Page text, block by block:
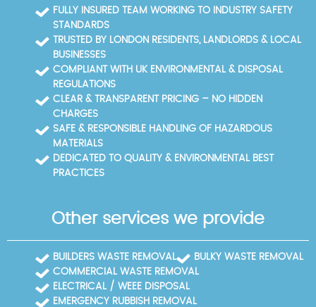
ongoing support for your waste disposal needs.
you meet local disposal regulations while keeping
your project in Chingford compliant and cost-
FULLY INSURED TEAM WORKING TO INDUSTRY SAFETY
STANDARDS
TRUSTED BY LONDON RESIDENTS, LANDLORDS & LOCAL
BUSINESSES
COMPLIANT WITH UK ENVIRONMENTAL & DISPOSAL
REGULATIONS
CLEAR & TRANSPARENT PRICING – NO HIDDEN
CHARGES
SAFE & RESPONSIBLE HANDLING OF HAZARDOUS
MATERIALS
DEDICATED TO QUALITY & ENVIRONMENTAL BEST
PRACTICES
Other services we provide
BUILDERS WASTE REMOVAL
BULKY WASTE REMOVAL
COMMERCIAL WASTE REMOVAL
ELECTRICAL / WEEE DISPOSAL
EMERGENCY RUBBISH REMOVAL